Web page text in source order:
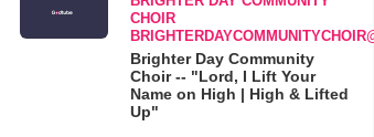
CHOIR
Brighter Day Community
Choir -- "Lord, I Lift Your
Name on High | High & Lifted
Up"